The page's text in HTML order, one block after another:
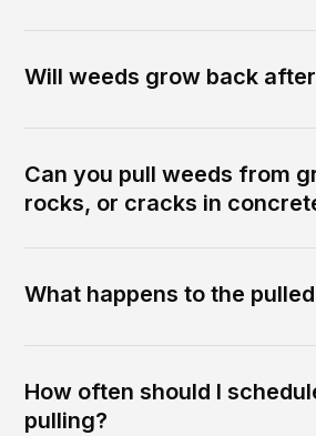
Will weeds grow back
Can you pull weeds from
rocks, or cracks in
What happens to the
How often should I
pulling?